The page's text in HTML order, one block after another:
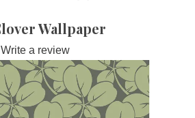
Wallpaper
Write a review